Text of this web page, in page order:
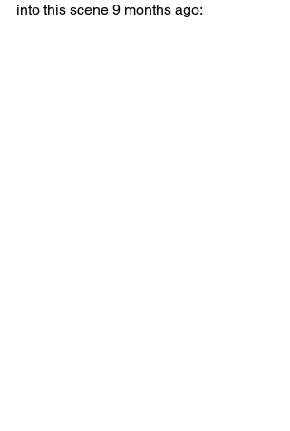
into this scene 9 months ago: